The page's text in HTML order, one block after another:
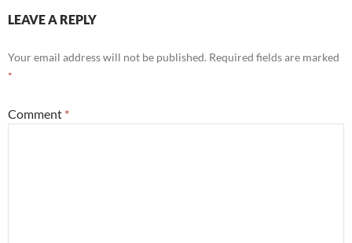
LEAVE A REPLY
Your email address will not be published. Required fields are marked
*
Comment *